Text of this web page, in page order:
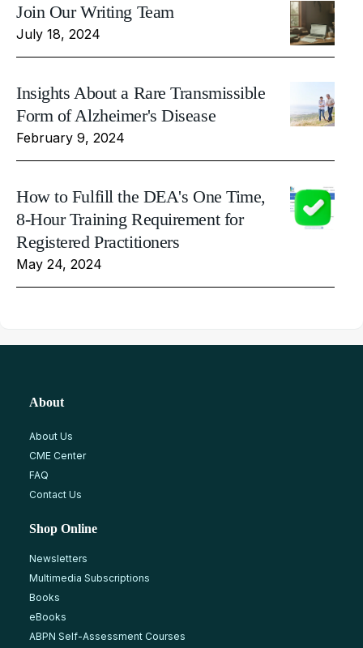
Join Our Writing Team
July 18, 2024
Insights About a Rare Transmissible
Form of Alzheimer's Disease
February 9, 2024
How to Fulfill the DEA's One Time,
8-Hour Training Requirement for
Registered Practitioners
May 24, 2024
About
About Us
CME Center
FAQ
Contact Us
Shop Online
Newsletters
Multimedia Subscriptions
Books
eBooks
ABPN Self-Assessment Courses